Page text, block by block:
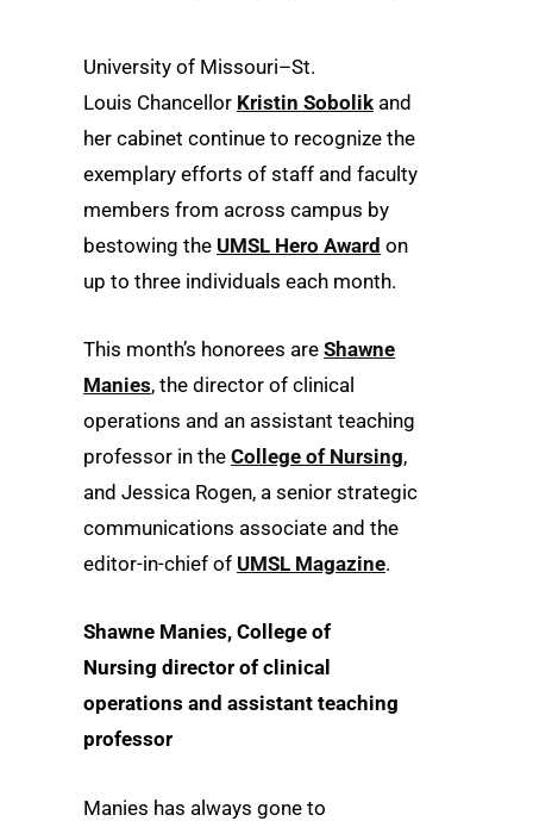
University of Missouri–St.
Louis Chancellor Kristin Sobolik and
her cabinet continue to recognize the
exemplary efforts of staff and faculty
members from across campus by
bestowing the UMSL Hero Award on
up to three individuals each month.
This month’s honorees are Shawne
Manies, the director of clinical
operations and an assistant teaching
professor in the College of Nursing,
and Jessica Rogen, a senior strategic
communications associate and the
editor-in-chief of UMSL Magazine.
Shawne Manies, College of
Nursing director of clinical
operations and assistant teaching
professor
Manies has always gone to